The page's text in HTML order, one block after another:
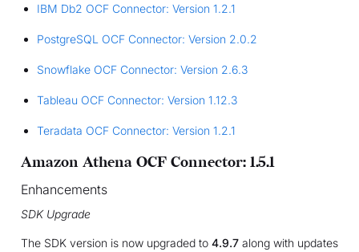
IBM Db2 OCF Connector: Version 1.2.1
PostgreSQL OCF Connector: Version 2.0.2
Snowflake OCF Connector: Version 2.6.3
Tableau OCF Connector: Version 1.12.3
Teradata OCF Connector: Version 1.2.1
Amazon Athena OCF Connector: 1.5.1
Enhancements
SDK Upgrade
The SDK version is now upgraded to 4.9.7along with updates